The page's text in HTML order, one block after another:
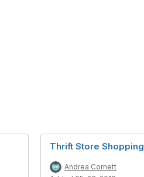
Thrift Store Shopping
Andrea Cornett